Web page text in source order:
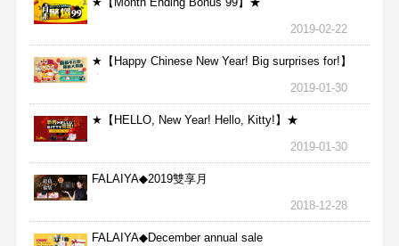
2019-02-22
★【Happy Chinese New Year! Big surprises for!】
★
2019-01-30
★【HELLO, New Year! Hello, Kitty!】★
2019-01-30
FALAIYA◆2019雙享月
2018-12-28
FALAIYA◆December annual sale